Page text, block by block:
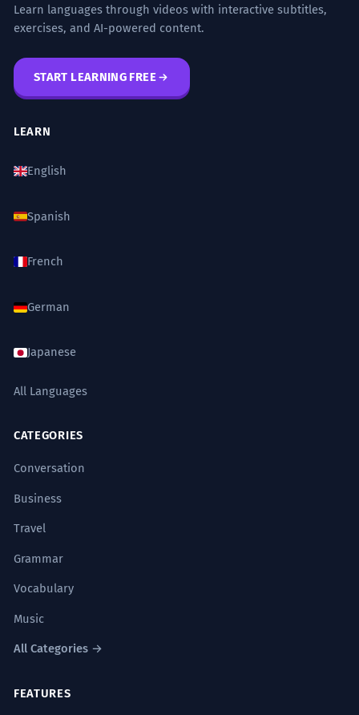
Learn languages through videos with interactive subtitles,
exercises, and AI-powered content.
START LEARNING FREE
LEARN
English
Spanish
French
German
Japanese
All Languages
CATEGORIES
Conversation
Business
Travel
Grammar
Vocabulary
Music
All Categories →
FEATURES